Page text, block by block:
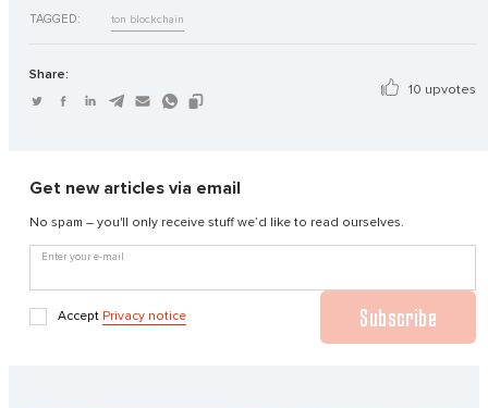
TAGGED: ton blockchain
Share:
10 upvotes
Get new articles via email
No spam – you'll only receive stuff we’d like to read ourselves.
Enter your e-mail
Accept Privacy notice Subscribe